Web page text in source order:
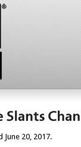
June 20, 2017.